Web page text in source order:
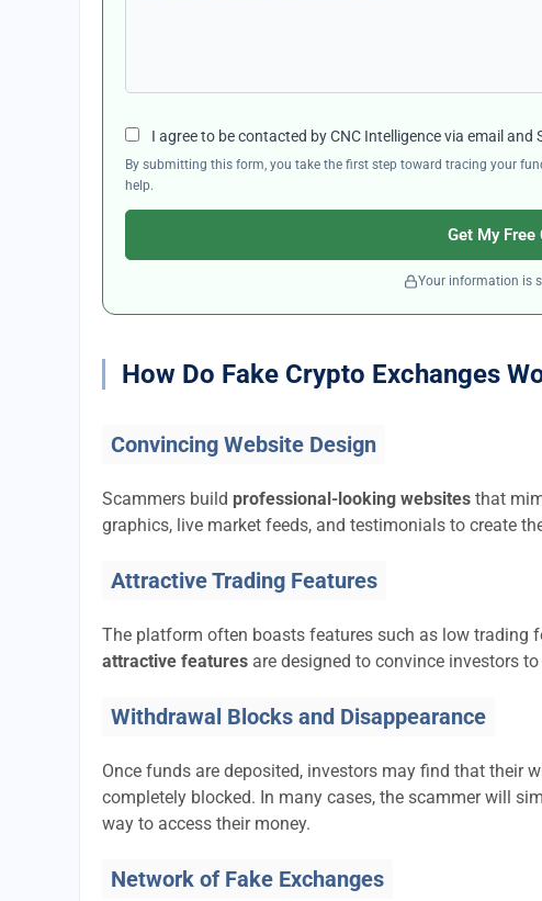
I agree to be contacted by CNC Intelligence via email and
By submitting this form, you take the first step toward tracing your
help.
Get My
Your information is
How Do Fake Crypto Exchanges
Convincing Website Design
Scammers build professional-looking websites that
graphics, live market feeds, and testimonials to create
Attractive Trading Features
The platform often boasts features such as low trading
attractive features are designed to convince investors
Withdrawal Blocks and Disappearance
Once funds are deposited, investors may find that their
completely blocked. In many cases, the scammer will
way to access their money.
Network of Fake Exchanges